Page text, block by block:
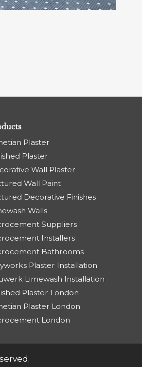
Plaster
Plaster
Wall Plaster
Wall Paint
Decorative Finishes
Walls
Suppliers
Installers
Bathrooms
Plaster Installation
Limewash Installation
Plaster London
Plaster London
London